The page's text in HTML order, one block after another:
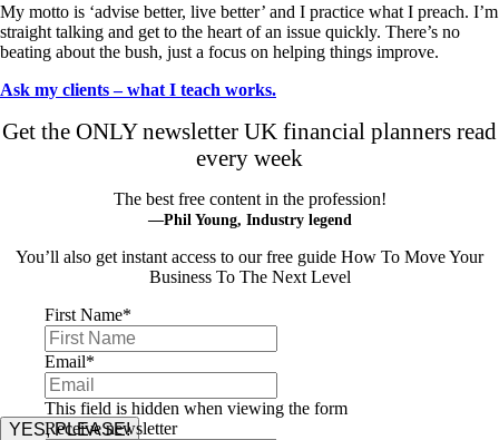
My motto is ‘advise better, live better’ and I practice what I preach. I’m
straight talking and get to the heart of an issue quickly. There’s no
beating about the bush, just a focus on helping things improve.
Ask my clients – what I teach works.
Get the ONLY newsletter UK financial planners read
every week
The best free content in the profession!
—Phil Young, Industry legend
You’ll also get instant access to our free guide How To Move Your
Business To The Next Level
First Name*
Email*
This field is hidden when viewing the form
Receive newsletter
YES, PLEASE!